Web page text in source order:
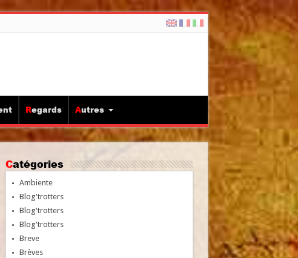
Regards Autres
Catégories
Ambiente
Blog'trotters
Blog'trotters
Blog'trotters
Breve
Brèves